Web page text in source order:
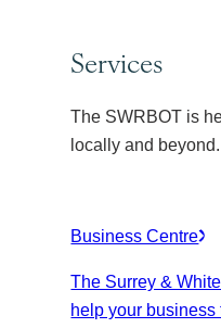
Services
The SWRBOT is
locally and beyond.
Business Centre
The Surrey &
help your